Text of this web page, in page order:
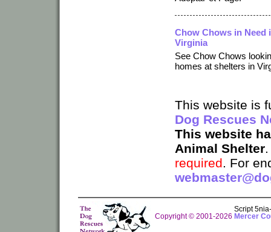
Chow Chows in Need
Virginia
See Chow Chows
homes at shelters in
This website is
Dog Rescues
This website
Animal Shelter
required. For
Script
Copyright © 2001-2026 Mercer